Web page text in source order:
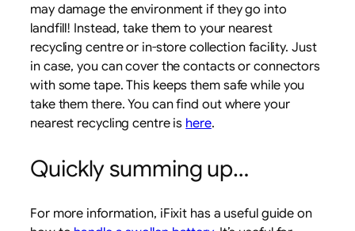
may damage the environment if they go into
landfill! Instead, take them to your nearest
recycling centre or in-store collection facility. Just
in case, you can cover the contacts or connectors
with some tape. This keeps them safe while you
take them there. You can find out where your
nearest recycling centre is here.
Quickly summing up…
For more information, iFixit has a useful guide on